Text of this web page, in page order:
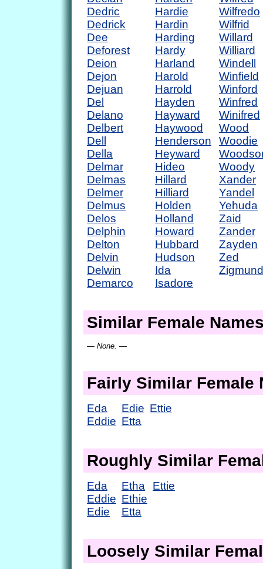
Dedric
Dedrick
Dee
Deforest
Deion
Dejon
Dejuan
Del
Delano
Delbert
Dell
Della
Delmar
Delmas
Delmer
Delmus
Delos
Delphin
Delton
Delvin
Delwin
Demarco
Hardie
Hardin
Harding
Hardy
Harland
Harold
Harrold
Hayden
Hayward
Haywood
Henderson
Heyward
Hideo
Hillard
Hilliard
Holden
Holland
Howard
Hubbard
Hudson
Ida
Isadore
Wilfredo
Wilfrid
Willard
Williard
Windell
Winfield
Winford
Winfred
Winifred
Wood
Woodie
Woody
Xander
Yandel
Yehuda
Zaid
Zander
Zayden
Zed
Zigmund
Similar Female
— None. —
Fairly Similar Female
Eda
Eddie
Edie
Etta
Ettie
Roughly Similar
Eda
Eddie
Edie
Etha
Ethie
Etta
Ettie
Loosely Similar